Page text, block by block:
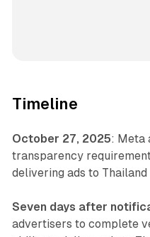
Timeline
October 27, 2025: Meta
transparency
delivering ads to Thailand
Seven days after
advertisers to complete